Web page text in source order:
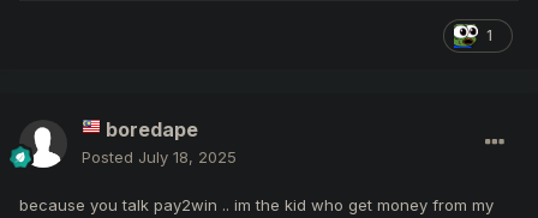
1
boredape
Posted July 18, 2025
because you talk pay2win .. im the kid who get money from my